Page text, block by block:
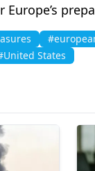
Europe’s
States